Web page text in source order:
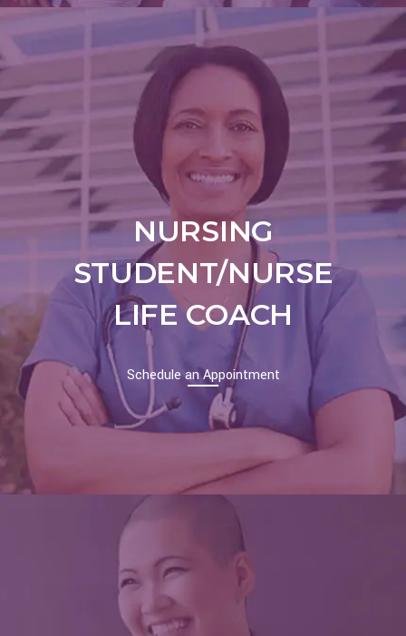
NURSING
STUDENT/NURSE
LIFE COACH
Schedule an Appointment